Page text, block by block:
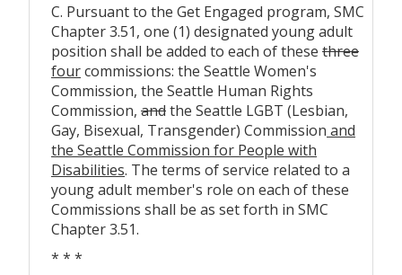
C. Pursuant to the Get Engaged program, SMC
Chapter 3.51, one (1) designated young adult
position shall be added to each of these three
fourcommissions: the Seattle Women's
Commission, the Seattle Human Rights
Commission, andthe Seattle LGBT (Lesbian,
Gay, Bisexual, Transgender) Commission and
the Seattle Commission for People with
Disabilities. The terms of service related to a
young adult member's role on each of these
Commissions shall be as set forth in SMC
Chapter 3.51.
* * *